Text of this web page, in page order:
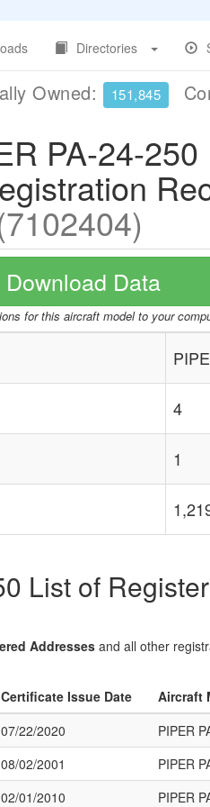
Directories
Owned: 151,845
PA-24-250
Download Data
for this aircraft model to your
4
1
List of
Addressesand all other
Certificate Issue Date Aircraft
07/22/2020 PIPER
08/02/2001 PIPER
02/01/2010 PIPER